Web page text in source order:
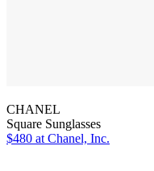
CHANEL
Square Sunglasses
$480 at Chanel, Inc.